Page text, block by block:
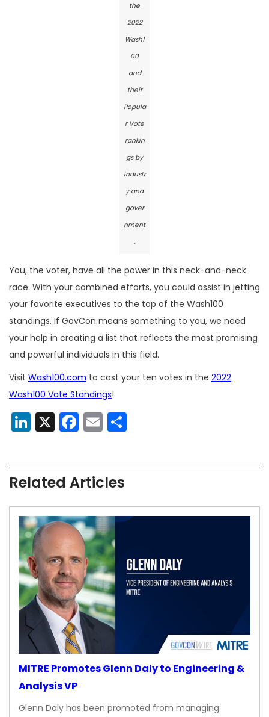
the
2022
Wash1
00
and
their
Popula
r Vote
rankin
gs by
industr
y and
gover
nment
.
You, the voter, have all the power in this neck-and-neck
race. With your combined efforts, you could assist in jetting
your favorite executives to the top of the Wash100
standings. If GovCon means something to you, we need
your help in creating a list that reflects the most promising
and powerful individuals in this field.
Visit Wash100.com to cast your ten votes in the 2022
Wash100 Vote Standings!
LinkedIn
X Facebook
Email
Related Articles
MITRE Promotes Glenn Daly to Engineering &
Analysis VP
Glenn Daly has been promoted from managing